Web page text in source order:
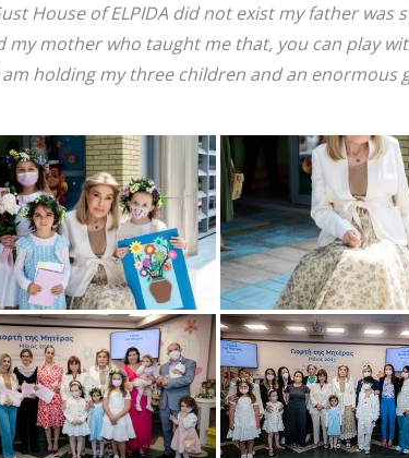
House of ELPIDA did not exist my father
mother who taught me that, you can play
holding my three children and an